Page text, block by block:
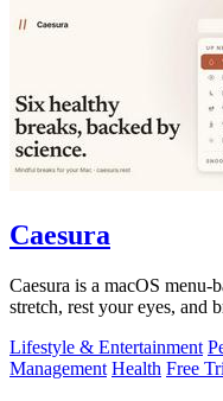
Caesura
Caesura is a macOS
stretch, rest your eyes, and
Lifestyle & Entertainment
Management Health Free